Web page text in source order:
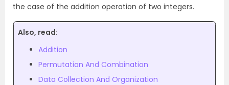
the case of the addition operation of two integers.
Also, read:
Addition
Permutation And Combination
Data Collection And Organization